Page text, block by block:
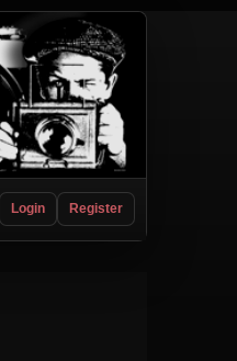
Login Register